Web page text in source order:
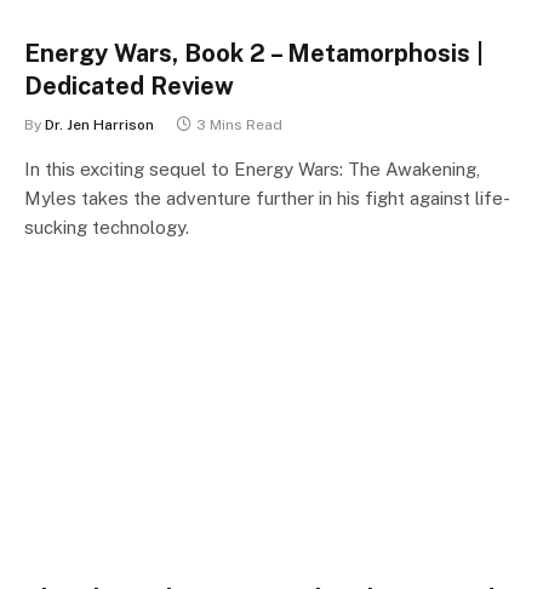
Energy Wars, Book 2 – Metamorphosis |
Dedicated Review
By Dr. Jen Harrison 3 Mins Read
In this exciting sequel to Energy Wars: The Awakening,
Myles takes the adventure further in his fight against life-
sucking technology.